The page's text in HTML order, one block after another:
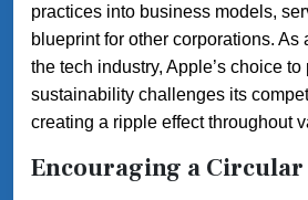
practices into business models,
blueprint for other corporations. As
the tech industry, Apple’s choice to
sustainability challenges its
creating a ripple effect throughout
Encouraging a